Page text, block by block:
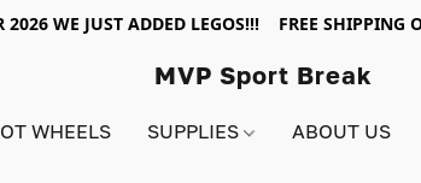
2026 WE JUST ADDED LEGOS!!! FREE SHIPPING
MVP Sport Break
WHEELS SUPPLIES ABOUT US